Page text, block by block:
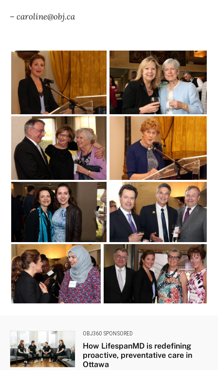
– caroline@obj.ca
Trudeau From left
Catherine Bélanger and Sarah Jennings
at the Because Mothers Matter Awards
held at the Embassy of France on
Tuesday
May 16
2017. (Photo by Caroline
Phillips)|French Ambassador Nicolas
Chapuis shares a laugh with
from left
OBJ360 SPONSORED
How LifespanMD is redefining
proactive, preventative care in
Ottawa